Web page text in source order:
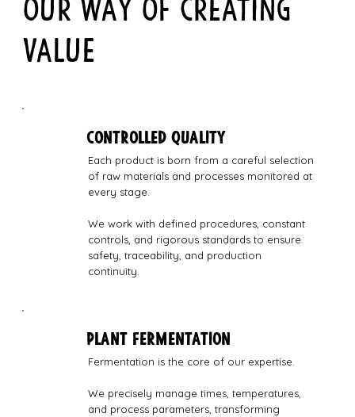
OUR WAY OF CREATING
VALUE
CONTROLLED QUALITY
Each product is born from a careful selection
of raw materials and processes monitored at
every stage.
We work with defined procedures, constant
controls, and rigorous standards to ensure
safety, traceability, and production
continuity.
PLANT FERMENTATION
Fermentation is the core of our expertise.
We precisely manage times, temperatures,
and process parameters, transforming